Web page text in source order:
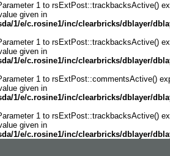
1 to rsExtPost::trackbacksActive()
given in
1/e/c.rosine1/inc/clearbricks/dblayer/
1 to rsExtPost::trackbacksActive()
given in
1/e/c.rosine1/inc/clearbricks/dblayer/
1 to rsExtPost::commentsActive()
given in
1/e/c.rosine1/inc/clearbricks/dblayer/
1 to rsExtPost::trackbacksActive()
given in
1/e/c.rosine1/inc/clearbricks/dblayer/